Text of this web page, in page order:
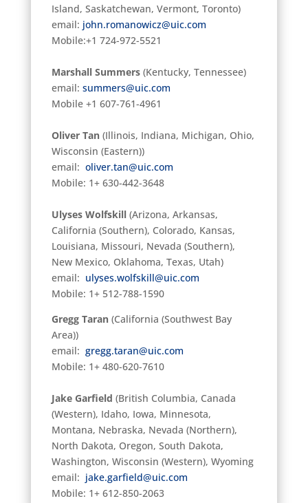
Island, Saskatchewan, Vermont, Toronto)
email: john.romanowicz@uic.com
Mobile:+1 724-972-5521
Marshall Summers(Kentucky, Tennessee)
email: summers@uic.com
Mobile +1 607-761-4961
Oliver Tan(Illinois, Indiana, Michigan, Ohio,
Wisconsin (Eastern))
email: oliver.tan@uic.com
Mobile: 1+ 630-442-3648
Ulyses Wolfskill(Arizona, Arkansas,
California (Southern), Colorado, Kansas,
Louisiana, Missouri, Nevada (Southern),
New Mexico, Oklahoma, Texas, Utah)
email: ulyses.wolfskill@uic.com
Mobile: 1+ 512-788-1590
Gregg Taran(California (Southwest Bay
Area))
email: gregg.taran@uic.com
Mobile: 1+ 480-620-7610
Jake Garfield (British Columbia, Canada
(Western), Idaho, Iowa, Minnesota,
Montana, Nebraska, Nevada (Northern),
North Dakota, Oregon, South Dakota,
Washington, Wisconsin (Western), Wyoming
email: jake.garfield@uic.com
Mobile: 1+ 612-850-2063